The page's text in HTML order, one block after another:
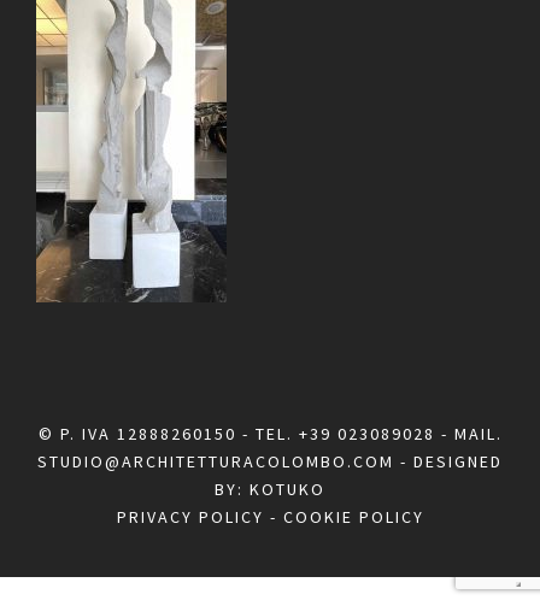
© P. IVA 12888260150 - TEL. +39 023089028 - MAIL.
STUDIO@ARCHITETTURACOLOMBO.COM - DESIGNED
BY: KOTUKO
PRIVACY POLICY - COOKIE POLICY